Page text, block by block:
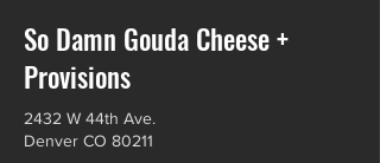
So Damn Gouda Cheese +
Provisions
2432 W 44th Ave.
Denver CO 80211